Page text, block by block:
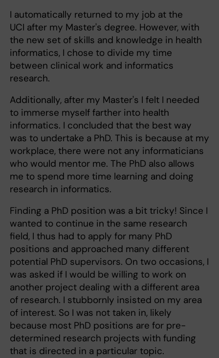
I automatically returned to my job at the
UCI after my Master's degree. However, with
the new set of skills and knowledge in health
informatics, I chose to divide my time
between clinical work and informatics
research.
Additionally, after my Master's I felt I needed
to immerse myself farther into health
informatics. I concluded that the best way
was to undertake a PhD. This is because at my
workplace, there were not any informaticians
who would mentor me. The PhD also allows
me to spend more time learning and doing
research in informatics.
Finding a PhD position was a bit tricky! Since I
wanted to continue in the same research
field, I thus had to apply for many PhD
positions and approached many different
potential PhD supervisors. On two occasions, I
was asked if I would be willing to work on
another project dealing with a different area
of research. I stubbornly insisted on my area
of interest. So I was not taken in, likely
because most PhD positions are for pre-
determined research projects with funding
that is directed in a particular topic.